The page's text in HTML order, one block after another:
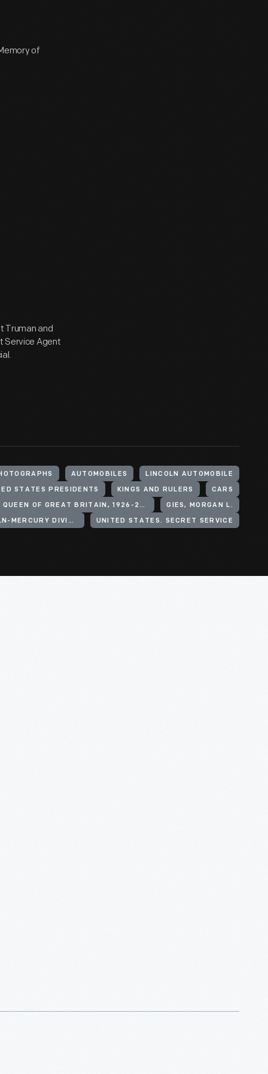
of
Truman and
Service Agent
AUTOMOBILES LINCOLN AUTOMOBILE
STATES PRESIDENTS KINGS AND RULERS CARS
ELIZABETH II, QUEEN OF GREAT BRITAIN, 1926-2022 GIES, MORGAN L.
FORD MOTOR COMPANY. LINCOLN-MERCURY DIVISION UNITED STATES. SECRET SERVICE